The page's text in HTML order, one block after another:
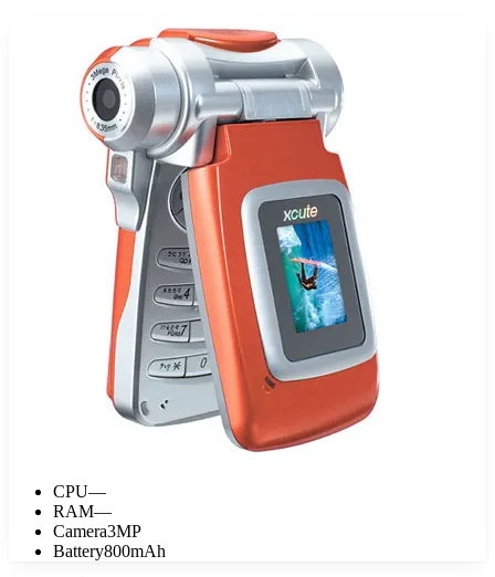
CPU—
RAM—
Camera3MP
Battery800mAh